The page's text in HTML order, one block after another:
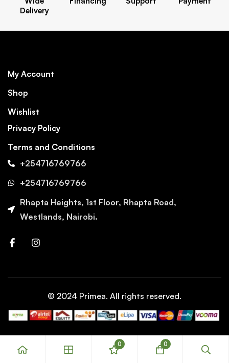
Delivery
My Account
Shop
Wishlist
Privacy Policy
Terms and Conditions
+254716769766
+254716769766
Rhapta Heights, 1st Floor, Rhapta Road,
Westlands, Nairobi.
© 2024 Primea. All rights reserved.
0 0